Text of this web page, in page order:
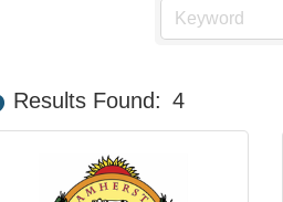
Results Found: 4